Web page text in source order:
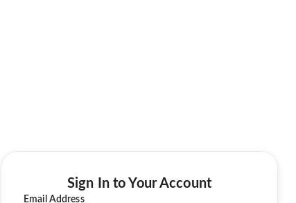
Sign In to Your Account
Email Address